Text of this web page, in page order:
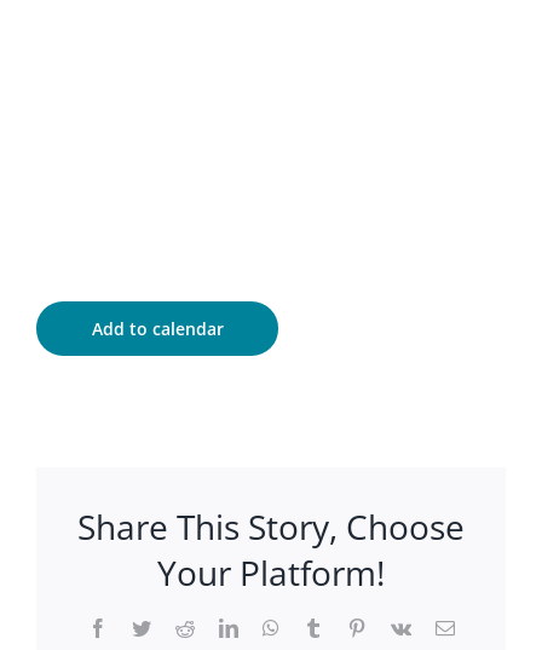
Add to calendar
Share This Story, Choose
Your Platform!
Facebook
TwitterRedditLinkedInWhatsApp
TumblrPinterest
Vk Email